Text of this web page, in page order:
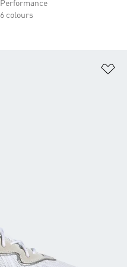
Performance
6 colours